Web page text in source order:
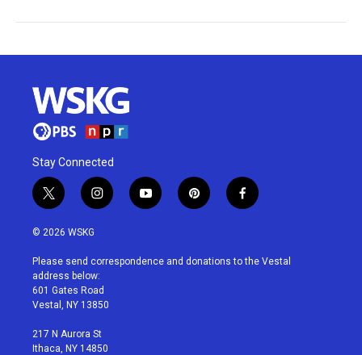
Stay Connected
t
w
i
t
e
r
i
n
a
g
r
a
y
o
u
p
i
e
f
a
b
© 2026 WSKG
Please send correspondence and donations to the Vestal
address below:
601 Gates Road
Vestal, NY 13850
217 N Aurora St
Ithaca, NY 14850